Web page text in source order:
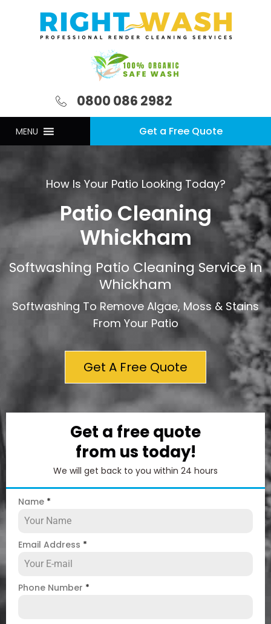
0800 086 2982
MENU Get a Free Quote
How Is Your Patio Looking Today?
Patio Cleaning
Whickham
Softwashing Patio Cleaning Service In
Whickham
Softwashing To Remove Algae, Moss & Stains
From Your Patio
Get A Free Quote
Get a free quote
from us today!
We will get back to you within 24 hours
Name *
Email Address *
Phone Number *